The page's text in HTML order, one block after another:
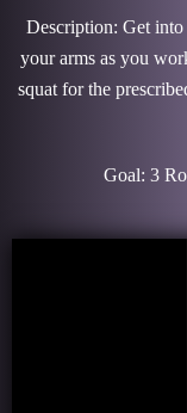
Description: Get
your arms as you
squat for the
Goal: 3